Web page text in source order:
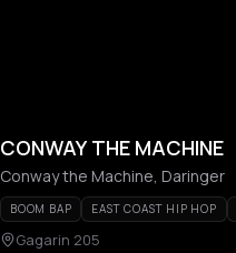
CONWAY THE MACHINE
Conway the Machine, Daringer
BOOM BAP EAST COAST HIP HOP
Gagarin 205